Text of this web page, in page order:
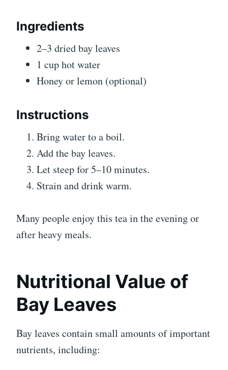
Ingredients
2–3 dried bay leaves
1 cup hot water
Honey or lemon (optional)
Instructions
Bring water to a boil.
Add the bay leaves.
Let steep for 5–10 minutes.
Strain and drink warm.
Many people enjoy this tea in the evening or
after heavy meals.
Nutritional Value of
Bay Leaves
Bay leaves contain small amounts of important
nutrients, including: